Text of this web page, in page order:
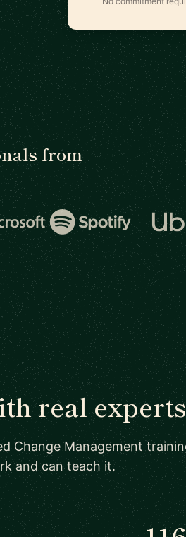
from
real experts
Change Management
and can teach it.